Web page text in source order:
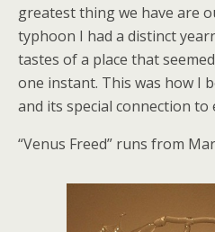
greatest thing we have are
typhoon I had a distinct
tastes of a place that
one instant. This was how I
and its special connection to
“Venus Freed” runs from